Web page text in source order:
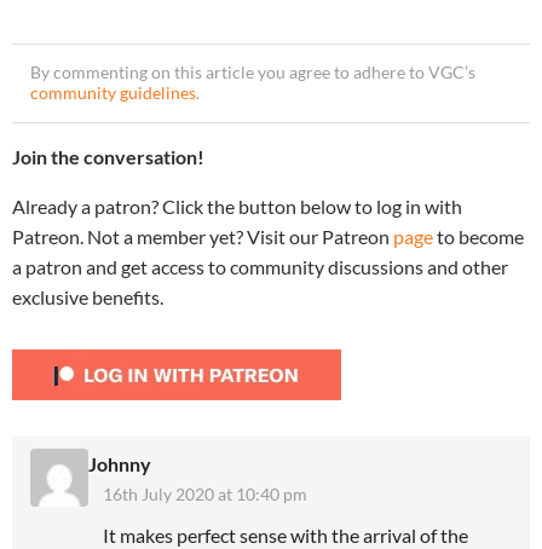
By commenting on this article you agree to adhere to VGC’s
community guidelines.
Join the conversation!
Already a patron? Click the button below to log in with
Patreon. Not a member yet? Visit our Patreon pageto become
a patron and get access to community discussions and other
exclusive benefits.
Johnny
16th July 2020 at 10:40 pm
It makes perfect sense with the arrival of the